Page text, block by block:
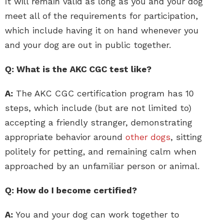
meet all of the requirements for participation,
which include having it on hand whenever you
and your dog are out in public together.
Q: What is the AKC CGC test like?
A: The AKC CGC certification program has 10
steps, which include (but are not limited to)
accepting a friendly stranger, demonstrating
appropriate behavior around other dogs, sitting
politely for petting, and remaining calm when
approached by an unfamiliar person or animal.
Q: How do I become certified?
A: You and your dog can work together to